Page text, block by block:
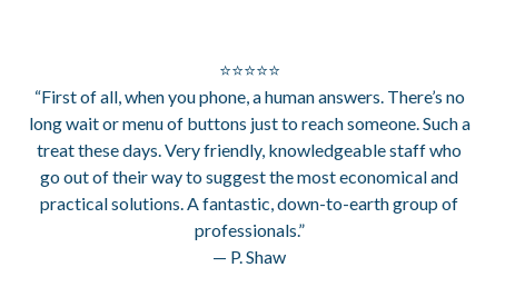
⭐⭐⭐⭐⭐
“First of all, when you phone, a human answers. There’s no
long wait or menu of buttons just to reach someone. Such a
treat these days. Very friendly, knowledgeable staff who
go out of their way to suggest the most economical and
practical solutions. A fantastic, down-to-earth group of
professionals.”
— P. Shaw